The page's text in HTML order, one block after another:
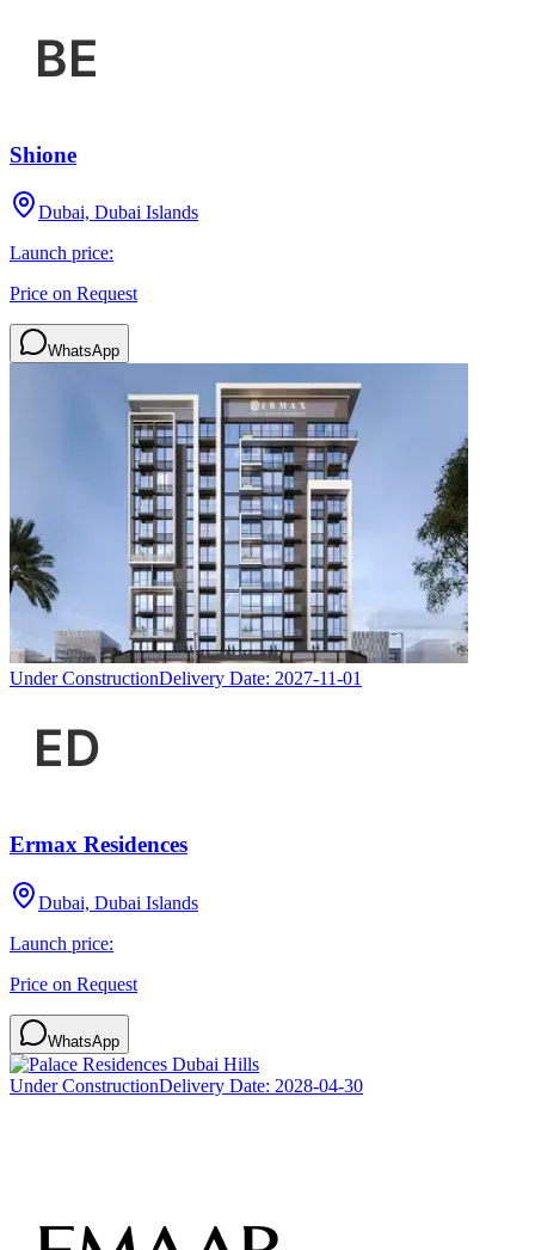
Shione
Dubai, Dubai Islands
Launch price:
Price on Request
WhatsApp
Under ConstructionDelivery Date: 2027-11-01
Ermax Residences
Dubai, Dubai Islands
Launch price:
Price on Request
WhatsApp
Under ConstructionDelivery Date: 2028-04-30